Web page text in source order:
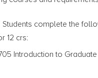
Students complete the
12 crs:
Introduction to